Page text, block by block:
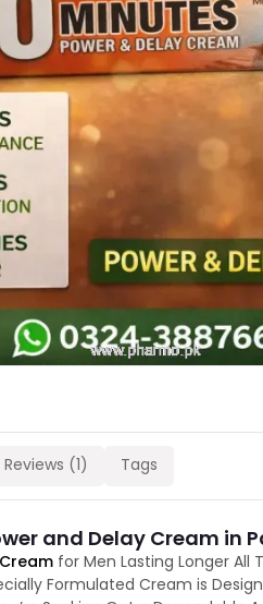
Reviews (1) Tags
and Delay Cream in
for Men Lasting Longer All
Formulated Cream is